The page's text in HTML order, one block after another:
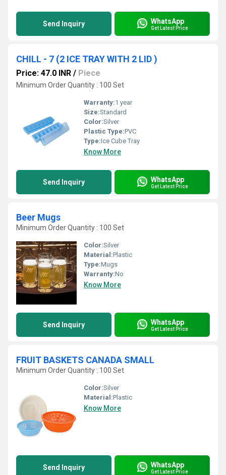
Send Inquiry WhatsApp
Get Latest Price
CHILL - 7 (2 ICE TRAY WITH 2 LID )
Price: 47.0 INR / Piece
Minimum Order Quantity : 100 Set
Warranty:1 year
Size:Standard
Color:Silver
Plastic Type:PVC
Type:Ice Cube Tray
Know More
Send Inquiry WhatsApp
Get Latest Price
Beer Mugs
Minimum Order Quantity : 100 Set
Color:Silver
Material:Plastic
Type:Mugs
Warranty:No
Know More
Send Inquiry WhatsApp
Get Latest Price
FRUIT BASKETS CANADA SMALL
Minimum Order Quantity : 100 Set
Color:Silver
Material:Plastic
Know More
Send Inquiry WhatsApp
Get Latest Price